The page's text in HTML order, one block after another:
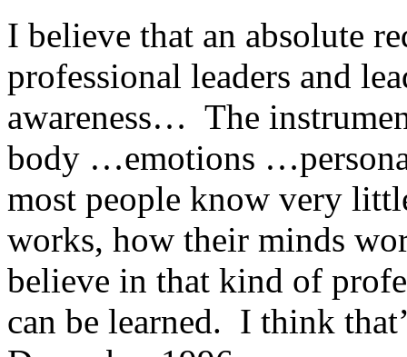
I believe that an absolute
professional leaders and
awareness… The
body …emotions
most people know very
works, how their minds
believe in that kind of
can be learned. I think